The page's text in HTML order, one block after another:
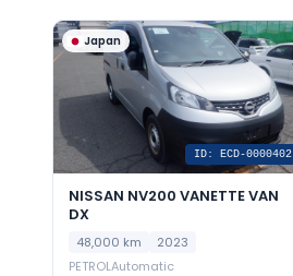
Japan
ID: ECD-0000402
NISSAN NV200 VANETTE VAN
DX
48,000 km
2023
PETROLAutomatic